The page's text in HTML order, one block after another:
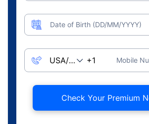
Date of Birth (DD/MM/YYYY)
Mobile
Check Your Premium